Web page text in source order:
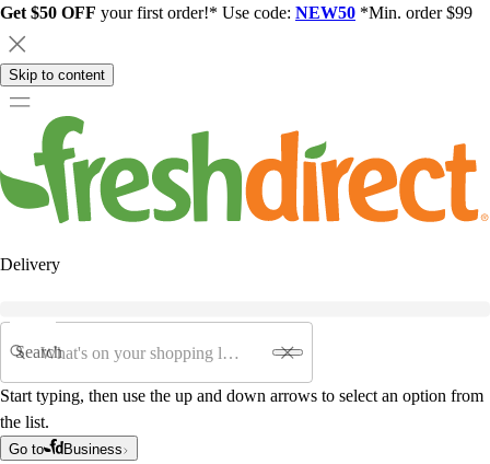
Get $50 OFF your first order!* Use code: NEW50 *Min. order $99
Skip to content
Delivery
Search
Start typing, then use the up and down arrows to select an option from
the list.
Go to Business